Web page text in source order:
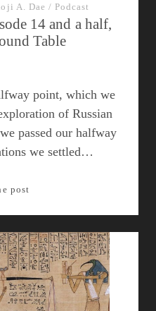
A. Dae / Podcast
14 and a half,
Table
point, which we
of Russian
passed our halfway
we settled…
postMythsterhood,
and
a
half,
Mythster
Round